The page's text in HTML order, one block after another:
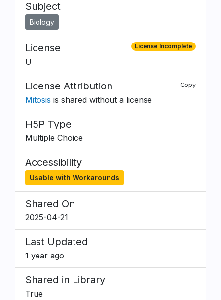
Subject
Biology
License License Incomplete
U
License Attribution Copy
Mitosis is shared without a license
H5P Type
Multiple Choice
Accessibility
Usable with Workarounds
Shared On
2025-04-21
Last Updated
1 year ago
Shared in Library
True